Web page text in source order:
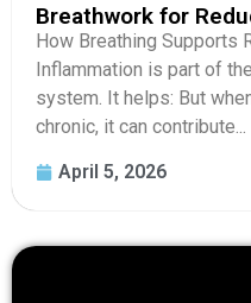
Breathwork for
How Breathing Supports
Inflammation is part of
system. It helps: But
chronic, it can contribute...
April 5, 2026